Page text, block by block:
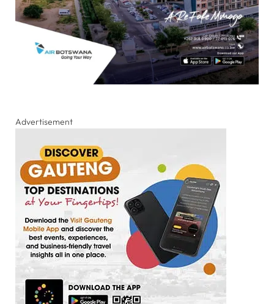
Advertisement